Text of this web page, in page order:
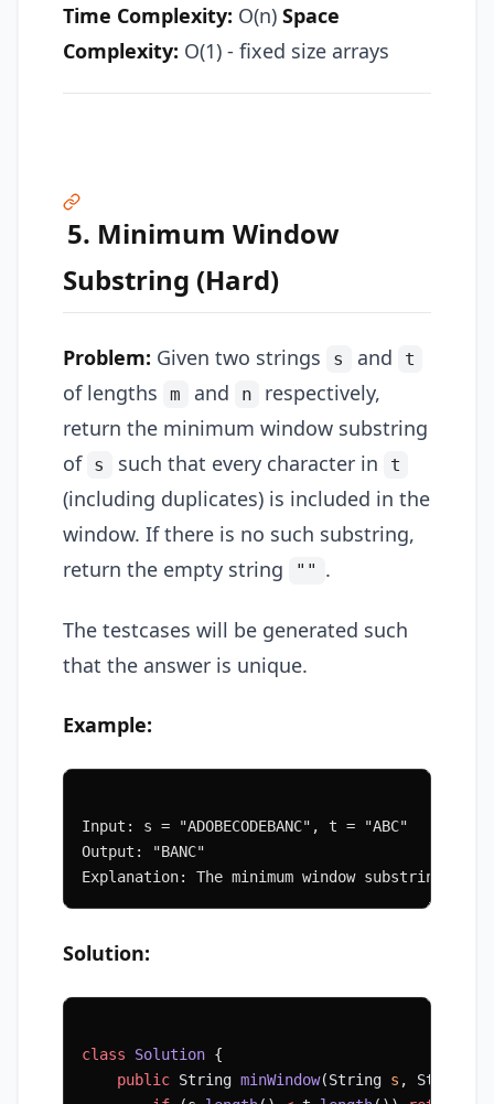
Time Complexity: O(n) Space
Complexity: O(1) - fixed size arrays
5. Minimum Window
Substring (Hard)
Problem: Given two strings s and t
of lengths m and n
respectively,
return the minimum window substring
of s such that every character in t
(including duplicates) is included in the
window. If there is no such substring,
return the empty string
"" .
The testcases will be generated such
that the answer is unique.
Example:
Input: s = "ADOBECODEBANC", t = "ABC"
Output: "BANC"
Explanation: The minimum window substring
Solution:
class Solution {
    public
String minWindow(String s , String